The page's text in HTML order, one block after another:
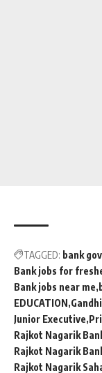
TAGGED: bank
Bank jobs for
Bank jobs near me
EDUCATION
Junior Executive
Rajkot Nagarik
Rajkot Nagarik
Rajkot Nagarik